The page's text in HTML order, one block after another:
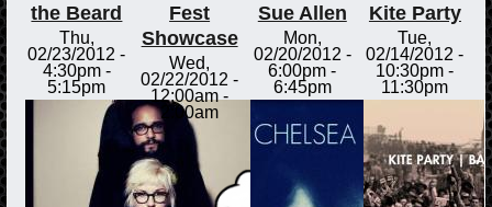
the Beard
Thu,
02/23/2012 -
4:30pm-
5:15pm
Fest
Showcase
Wed,
02/22/2012 -
12:00am-
2:00am
Sue Allen
Mon,
02/20/2012 -
6:00pm -
6:45pm
Kite Party
Tue,
02/14/2012 -
10:30pm -
11:30pm